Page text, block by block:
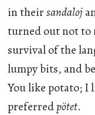
in theirsandaloj
turned out not to
survival of the
lumpy bits, and
You like potato; I
preferredpötet.